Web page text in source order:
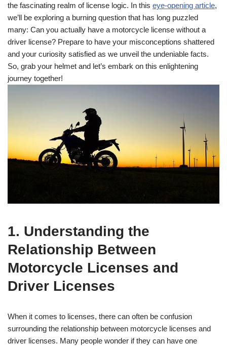
the fascinating realm of license logic. In this eye-opening article,
we’ll be exploring a burning question that has long puzzled
many: Can you actually have a motorcycle license without a
driver license? Prepare to have your misconceptions shattered
and your curiosity satisfied as we unveil the undeniable facts.
So, grab your helmet and let’s embark on this enlightening
journey together!
1. Understanding the
Relationship Between
Motorcycle Licenses and
Driver Licenses
When it comes to licenses, there can often be confusion
surrounding the relationship between motorcycle licenses and
driver licenses. Many people wonder if they can have one